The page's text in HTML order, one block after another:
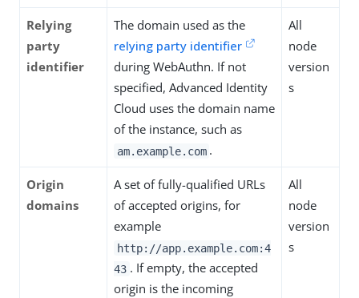
Relying
party
identifier
The domain used as the
relying party identifier
during WebAuthn. If not
specified, Advanced Identity
Cloud uses the domain name
of the instance, such as
am.example.com .
All
node
version
s
Origin
domains
A set of fully-qualified URLs
of accepted origins, for
example
http://app.example.com:4
43 . If empty, the accepted
origin is the incoming
All
node
version
s